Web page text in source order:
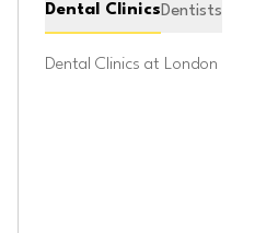
Dental ClinicsDentists
Dental Clinics at London